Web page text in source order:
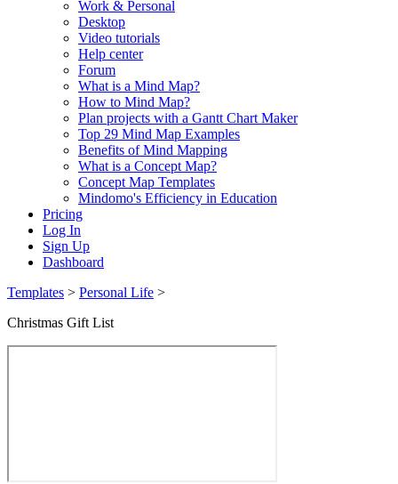
Work & Personal
Desktop
Video tutorials
Help center
Forum
What is a Mind Map?
How to Mind Map?
Plan projects with a Gantt Chart Maker
Top 29 Mind Map Examples
Benefits of Mind Mapping
What is a Concept Map?
Concept Map Templates
Mindomo's Efficiency in Education
Pricing
Log In
Sign Up
Dashboard
Templates > Personal Life >
Christmas Gift List